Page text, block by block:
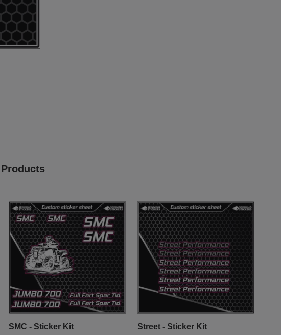
SMC - Sticker Kit
Street - Sticker Kit